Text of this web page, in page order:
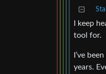
I keep
tool for.
I’ve
years.